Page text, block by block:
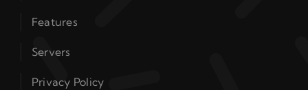
Features
Servers
Privacy Policy